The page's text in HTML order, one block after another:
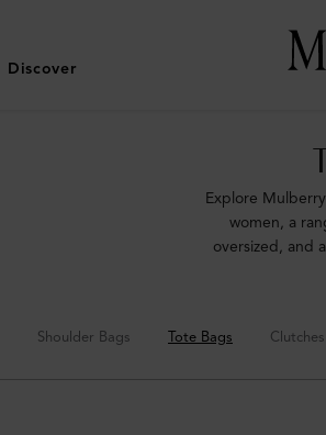
Discover
Explore
women, a
oversized, and
Shoulder Bags Tote Bags